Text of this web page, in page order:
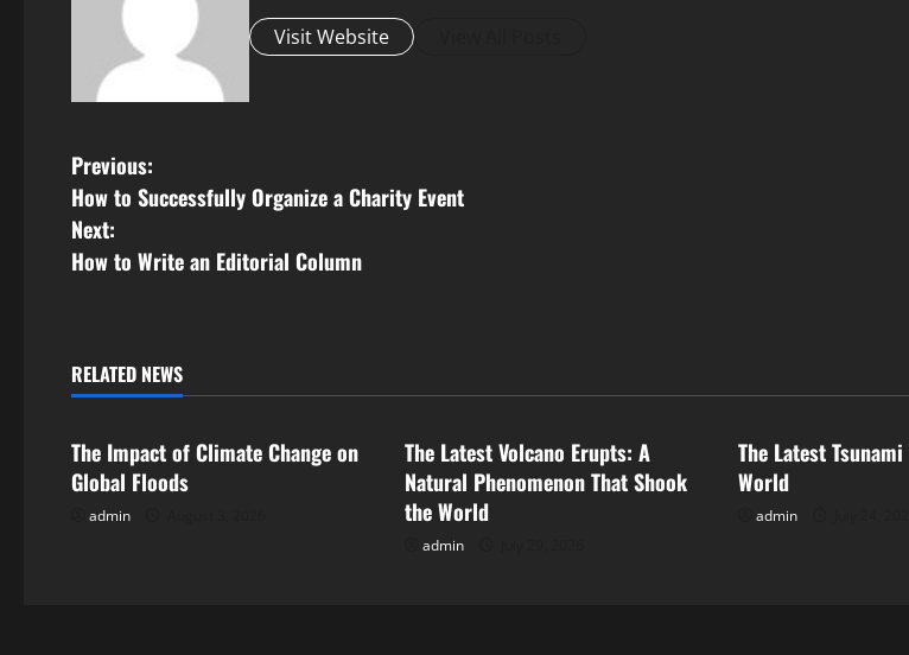
Visit Website
P
o
s
n
v
Previous:
How to Successfully Organize a Charity Event
Next:
How to Write an Editorial Column
RELATED NEWS
Uncategorized
The Impact of Climate Change on
Global Floods
admin
The Latest Volcano Erupts: A
Natural Phenomenon That Shook
the World
admin
The Latest
World
admin